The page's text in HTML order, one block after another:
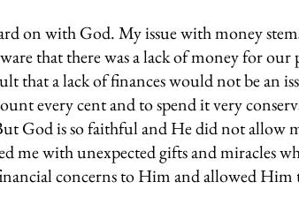
on with God. My issue with money
that there was a lack of money for our
that a lack of finances would not be an
every cent and to spend it very
God is so faithful and He did not allow
me with unexpected gifts and miracles
concerns to Him and allowed Him